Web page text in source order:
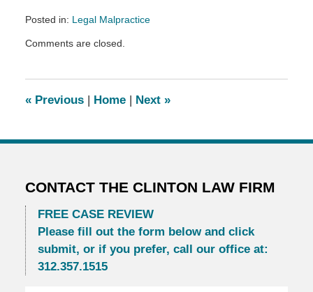
Posted in: Legal Malpractice
December
pm
Comments are closed.
«Previous | Home | Next »
CONTACT THE CLINTON LAW FIRM
FREE CASE REVIEW
Please fill out the form below and click
submit, or if you prefer, call our office at:
312.357.1515